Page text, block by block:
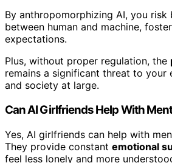
By anthropomorphizing AI, you risk
between human and machine,
expectations.
Plus, without proper regulation, the
remains a significant threat to your
and society at large.
Can AI Girlfriends Help With
Yes, AI girlfriends can help with
They provide constant emotional
feel less lonely and more